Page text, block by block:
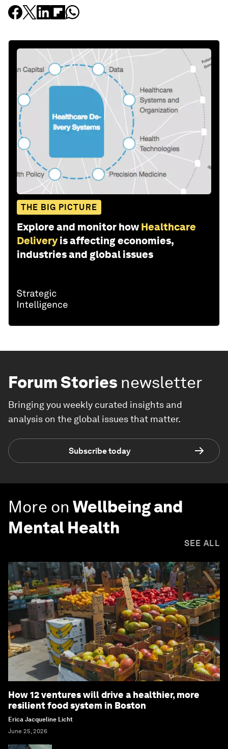
THE BIG PICTURE
Explore and monitor how Healthcare
Delivery is affecting economies,
industries and global issues
Forum Stories newsletter
Bringing you weekly curated insights and
analysis on the global issues that matter.
Subscribe today
More on Wellbeing and
Mental Health
SEE ALL
How 12 ventures will drive a healthier, more
resilient food system in Boston
Erica Jacqueline Licht
June 25, 2026